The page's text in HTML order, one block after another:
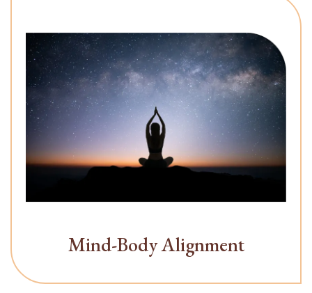
Mind-Body Alignment